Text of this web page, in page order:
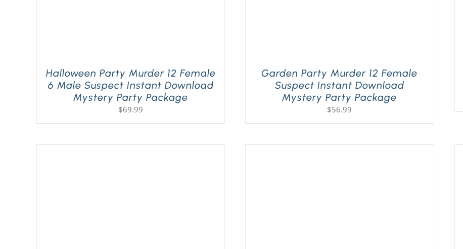
Halloween Party Murder 12 Female
6 Male Suspect Instant Download
Mystery Party Package
$69.99
Garden Party Murder 12 Female
Suspect Instant Download
Mystery Party Package
$56.99